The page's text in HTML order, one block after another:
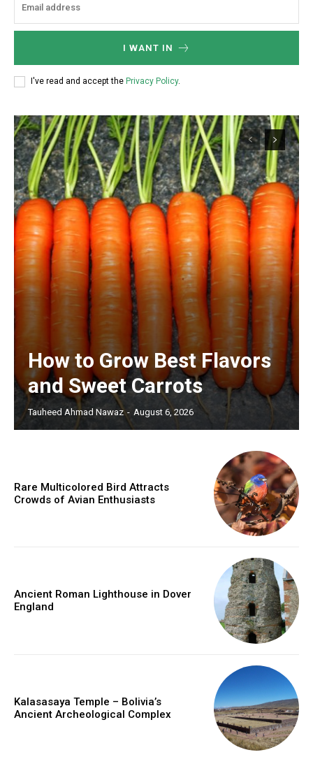
I WANT IN
I've read and accept the Privacy Policy.
How to Grow Best Flavors
and Sweet Carrots
Tauheed Ahmad Nawaz - August 6, 2026
Rare Multicolored Bird Attracts
Crowds of Avian Enthusiasts
Ancient Roman Lighthouse in Dover
England
Kalasasaya Temple – Bolivia’s
Ancient Archeological Complex